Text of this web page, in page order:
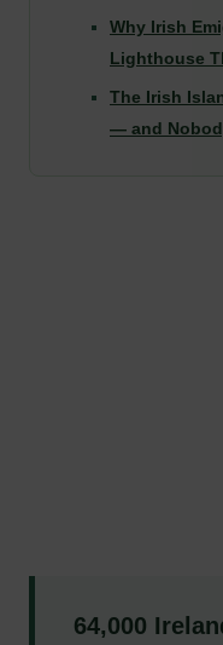
Why Irish
Lighthouse
The Irish
— and
64,000